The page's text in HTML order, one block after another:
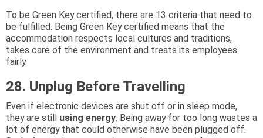
To be Green Key certified, there are 13 criteria that need to
be fulfilled. Being Green Key certified means that the
accommodation respects local cultures and traditions,
takes care of the environment and treats its employees
fairly.
28. Unplug Before Travelling
Even if electronic devices are shut off or in sleep mode,
they are still using energy. Being away for too long wastes a
lot of energy that could otherwise have been plugged off.